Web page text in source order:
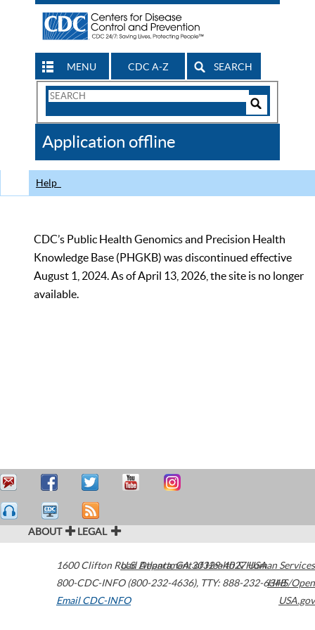
MENU CDC A-Z SEARCH
Search
CDC
Application offline
Help
CDC’s Public Health Genomics and Precision Health
Knowledge Base (PHGKB) was discontinued effective
August 1, 2024. As of April 13, 2026, the site is no longer
available.
ABOUT LEGAL
1600 Clifton Road Atlanta,GA30329-4027USA
800-CDC-INFO (800-232-4636), TTY: 888-232-6348
Email CDC-INFO
U.S. Department of Health & Human Services
HHS/Open
USA.gov